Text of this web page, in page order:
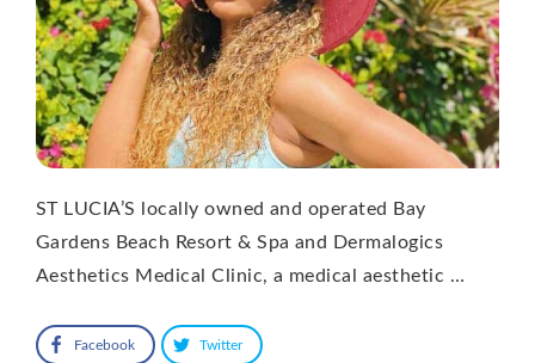
ST LUCIA’S locally owned and operated Bay
Gardens Beach Resort & Spa and Dermalogics
Aesthetics Medical Clinic, a medical aesthetic …
Facebook Twitter